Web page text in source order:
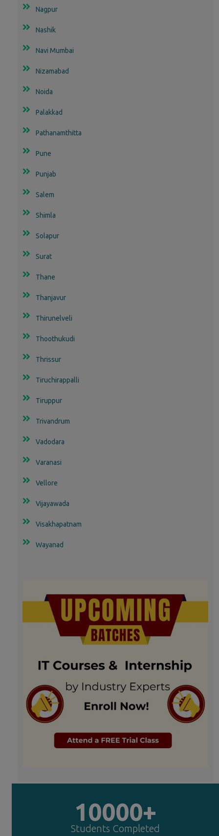
Nagpur
Nashik
Navi Mumbai
Nizamabad
Noida
Palakkad
Pathanamthitta
Pune
Punjab
Salem
Shimla
Solapur
Surat
Thane
Thanjavur
Thirunelveli
Thoothukudi
Thrissur
Tiruchirappalli
Tiruppur
Trivandrum
Vadodara
Varanasi
Vellore
Vijayawada
Visakhapatnam
Wayanad
10000+
Students Completed